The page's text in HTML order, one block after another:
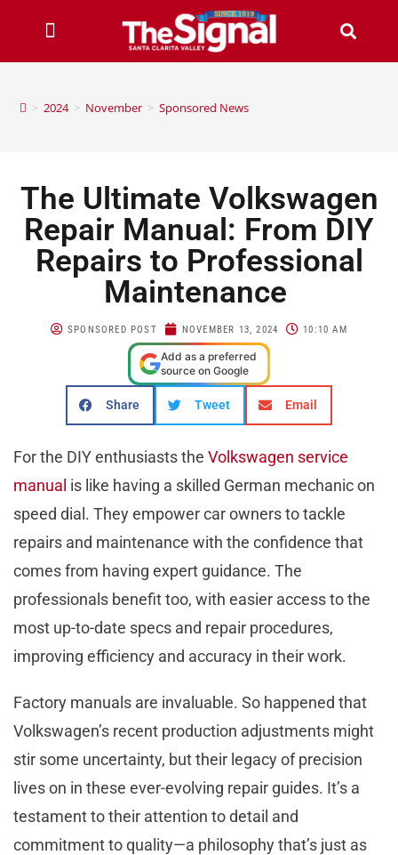
> 2024 > November > Sponsored News
The Ultimate Volkswagen
Repair Manual: From DIY
Repairs to Professional
Maintenance
SPONSORED POST NOVEMBER 13, 2024 10:10 AM
Add as a preferred
source on Google
Share Tweet Email
For the DIY enthusiasts the Volkswagen service
manual is like having a skilled German mechanic on
speed dial. They empower car owners to tackle
repairs and maintenance with the confidence that
comes from having expert guidance. The
professionals benefit too, with easier access to the
most up-to-date specs and repair procedures,
improving efficiency and accuracy in their work.
Factory manuals are invaluable. So happened that
Volkswagen’s recent production adjustments might
stir some uncertainty, but their legacy of precision
lives on in these ever-evolving repair guides. It’s a
testament to their attention to detail and
commitment to quality—a philosophy that’s just as